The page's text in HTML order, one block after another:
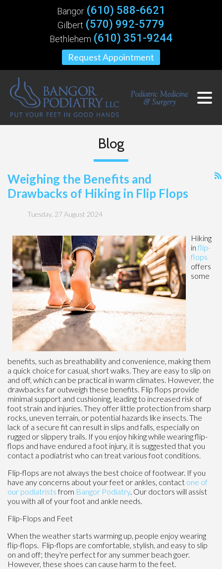
Request Appointment
Bangor (610) 588-6621
Gilbert (570) 992-5779
Bethlehem (610) 351-9244
Blog
Weighing the Benefits and
Drawbacks of Hiking in Flip Flops
Tuesday, 27 August 2024
Hiking
in flip-
flops
offers
some
benefits, such as breathability and convenience, making them
a quick choice for casual, short walks. They are easy to slip on
and off, which can be practical in warm climates. However, the
drawbacks far outweigh these benefits. Flip flops provide
minimal support and cushioning, leading to increased risk of
foot strain and injuries. They offer little protection from sharp
rocks, uneven terrain, or potential hazards like insects. The
lack of a secure fit can result in slips and falls, especially on
rugged or slippery trails. If you enjoy hiking while wearing flip-
flops and have endured a foot injury, it is suggested that you
contact a podiatrist who can treat various foot conditions.
Flip-flops are not always the best choice of footwear. If you
have any concerns about your feet or ankles, contact one of
our podiatristsfrom Bangor Podiatry. Our doctors will assist
you with all of your foot and ankle needs.
Flip-Flops and Feet
When the weather starts warming up, people enjoy wearing
flip-flops. Flip-flops are comfortable, stylish, and easy to slip
on and off; they're perfect for any summer beach goer.
However, these shoes can cause harm to the feet.